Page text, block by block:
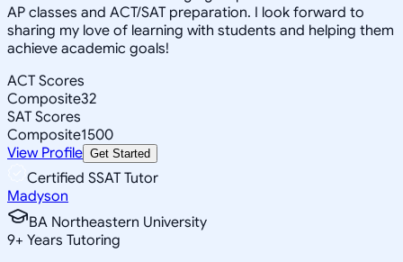
AP classes and ACT/SAT preparation. I look forward to
sharing my love of learning with students and helping them
achieve academic goals!
ACT Scores
Composite32
SAT Scores
Composite1500
View Profile Get Started
Certified SSAT Tutor
Madyson
BA Northeastern University
9+ Years Tutoring